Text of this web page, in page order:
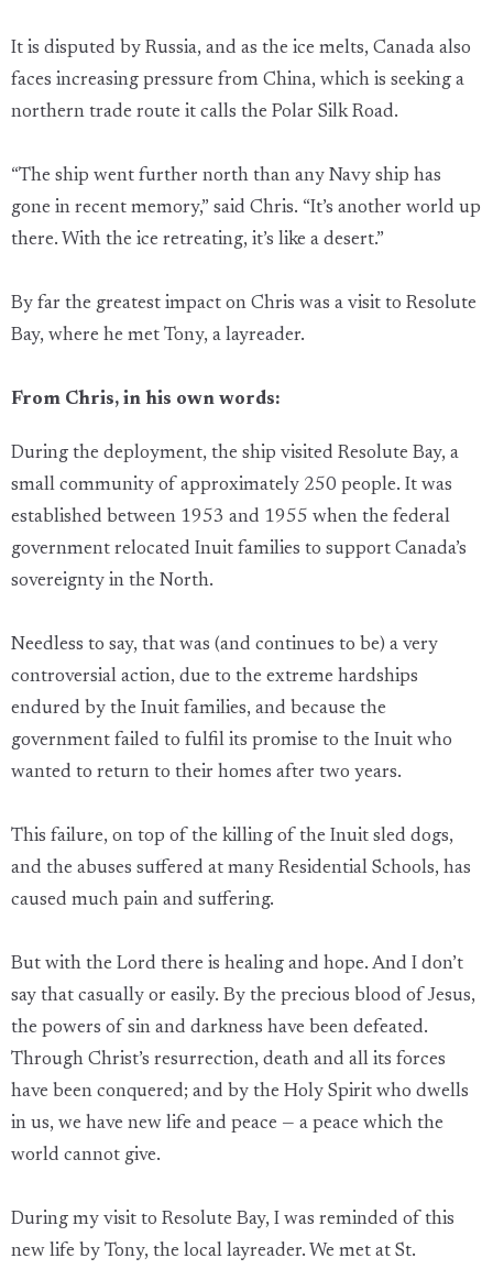
It is disputed by Russia, and as the ice melts, Canada also
faces increasing pressure from China, which is seeking a
northern trade route it calls the Polar Silk Road.
“The ship went further north than any Navy ship has
gone in recent memory,” said Chris. “It’s another world up
there. With the ice retreating, it’s like a desert.”
By far the greatest impact on Chris was a visit to Resolute
Bay, where he met Tony, a layreader.
From Chris, in his own words:
During the deployment, the ship visited Resolute Bay, a
small community of approximately 250 people. It was
established between 1953 and 1955 when the federal
government relocated Inuit families to support Canada’s
sovereignty in the North.
Needless to say, that was (and continues to be) a very
controversial action, due to the extreme hardships
endured by the Inuit families, and because the
government failed to fulfil its promise to the Inuit who
wanted to return to their homes after two years.
This failure, on top of the killing of the Inuit sled dogs,
and the abuses suffered at many Residential Schools, has
caused much pain and suffering.
But with the Lord there is healing and hope. And I don’t
say that casually or easily. By the precious blood of Jesus,
the powers of sin and darkness have been defeated.
Through Christ’s resurrection, death and all its forces
have been conquered; and by the Holy Spirit who dwells
in us, we have new life and peace — a peace which the
world cannot give.
During my visit to Resolute Bay, I was reminded of this
new life by Tony, the local layreader. We met at St.